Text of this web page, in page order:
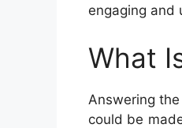
engaging and
What
Answering
could be